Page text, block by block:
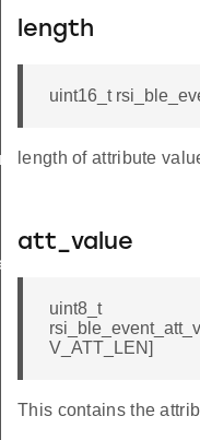
length
uint16_t
length of attribute
att_value
uint8_t
V_ATT_LEN]
This contains the